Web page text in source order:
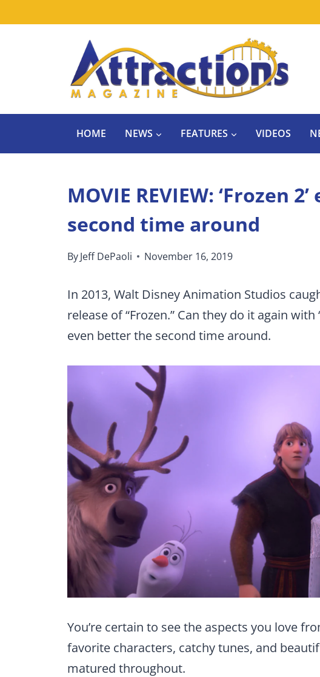
HOME NEWS FEATURES VIDEOS
MOVIE REVIEW: ‘Frozen
second time around
ByJeff DePaoli November 16, 2019
In 2013, Walt Disney Animation Studios
release of “Frozen.” Can they do it again with
even better the second time around.
You’re certain to see the aspects you love
favorite characters, catchy tunes, and
matured throughout.